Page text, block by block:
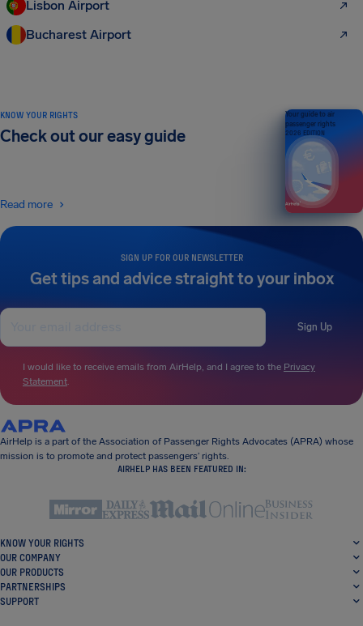
Lisbon Airport
Bucharest Airport
SIGN UP FOR OUR NEWSLETTER
Get tips and advice straight to your inbox
Sign Up
I would like to receive emails from AirHelp, and I agree to the Privacy
Statement.
KNOW YOUR RIGHTS
Check out our easy guide
Read more
Your guide to air
passenger rights
2026 EDITION
AirHelp is a part of the Association of Passenger Rights Advocates (APRA) whose
mission is to promote and protect passengers’ rights.
AIRHELP HAS BEEN FEATURED IN:
KNOW YOUR RIGHTS
OUR COMPANY
OUR PRODUCTS
PARTNERSHIPS
SUPPORT